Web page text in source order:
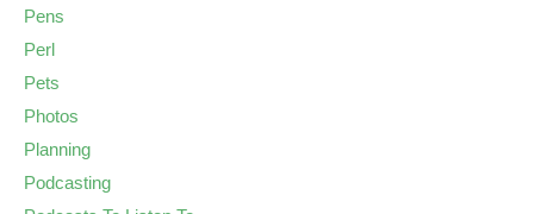
Pens
Perl
Pets
Photos
Planning
Podcasting